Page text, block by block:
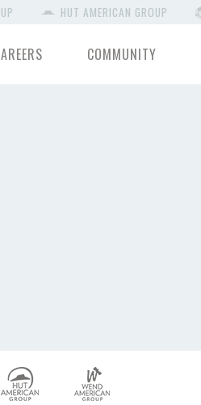
HUT AMERICAN GROUP
COMMUNITY